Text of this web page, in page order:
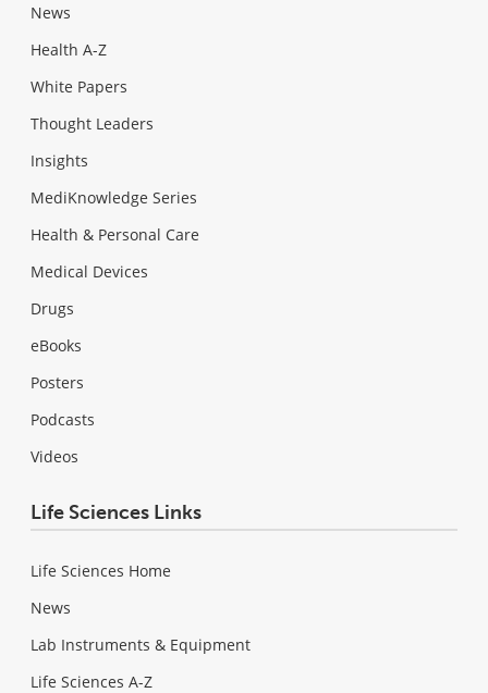
News
Health A-Z
White Papers
Thought Leaders
Insights
MediKnowledge Series
Health & Personal Care
Medical Devices
Drugs
eBooks
Posters
Podcasts
Videos
Life Sciences Links
Life Sciences Home
News
Lab Instruments & Equipment
Life Sciences A-Z